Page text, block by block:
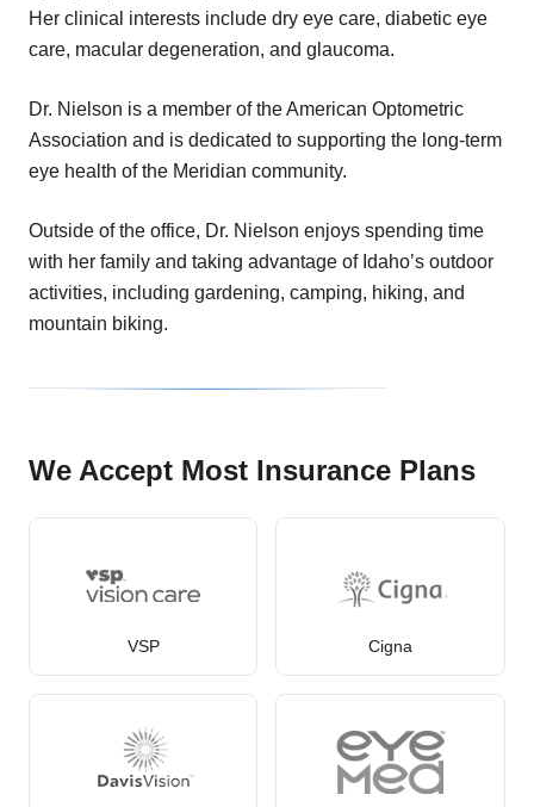
Her clinical interests include dry eye care, diabetic eye
care, macular degeneration, and glaucoma.
Dr. Nielson is a member of the American Optometric
Association and is dedicated to supporting the long-term
eye health of the Meridian community.
Outside of the office, Dr. Nielson enjoys spending time
with her family and taking advantage of Idaho’s outdoor
activities, including gardening, camping, hiking, and
mountain biking.
We Accept Most Insurance Plans
VSP Cigna